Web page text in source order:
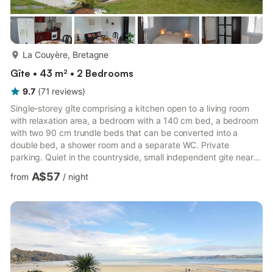
La Couyère, Bretagne
Gîte • 43 m² • 2 Bedrooms
9.7 (71 reviews)
Single-storey gîte comprising a kitchen open to a living room
with relaxation area, a bedroom with a 140 cm bed, a bedroom
with two 90 cm trundle beds that can be converted into a
double bed, a shower room and a separate WC. Private
parking. Quiet in the countryside, small independent gite near
the owner and another seasonal rental on a pretty private
fenced plot with outdoor games (swing, slide), deckchairs,
the town center of La Couyère, 10 km from Janzé and 28 km
from Rennes.
from A$57 / night